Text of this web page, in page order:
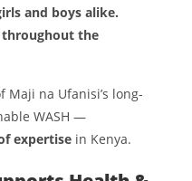
and boys alike.
throughout the
na Ufanisi’s long-
WASH —
expertise in Kenya.